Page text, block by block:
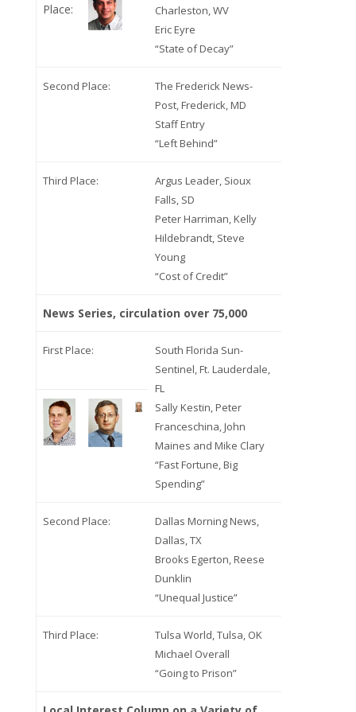
Place:
Charleston, WV
Eric Eyre
“State of Decay”
Second Place:
The Frederick News-
Post, Frederick, MD
Staff Entry
“Left Behind”
Third Place:
Argus Leader, Sioux
Falls, SD
Peter Harriman, Kelly
Hildebrandt, Steve
Young
“Cost of Credit”
News Series, circulation over 75,000
First Place:
South Florida Sun-
Sentinel, Ft. Lauderdale,
FL
Sally Kestin, Peter
Franceschina, John
Maines and Mike Clary
“Fast Fortune, Big
Spending”
Second Place:
Dallas Morning News,
Dallas, TX
Brooks Egerton, Reese
Dunklin
“Unequal Justice”
Third Place:
Tulsa World, Tulsa, OK
Michael Overall
“Going to Prison”